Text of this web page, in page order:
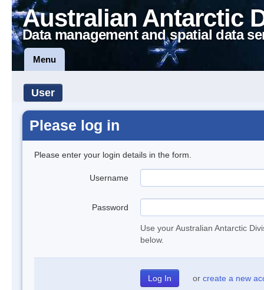
Australian Antarctic
Data management and spatial data
Menu
User
Please log in
Please enter your login details in the form.
Username
Password
Use your Australian Antarctic
below.
or create a new